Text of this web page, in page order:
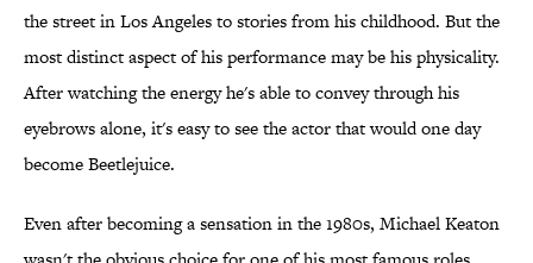
the street in Los Angeles to stories from his childhood. But the
most distinct aspect of his performance may be his physicality.
After watching the energy he's able to convey through his
eyebrows alone, it's easy to see the actor that would one day
become Beetlejuice.
Even after becoming a sensation in the 1980s, Michael Keaton